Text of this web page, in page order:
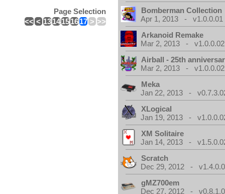
Page Selection
<< < 1314151617 > >>
Bomberman Collection
Apr 1, 2013 - v1.0.0.01
Arkanoid Remake
Mar 2, 2013 - v1.0.0.02
Airball - 25th
Mar 2, 2013 - v1.0.0.02
Meka
Jan 22, 2013 -
XLogical
Jan 19, 2013 -
XM Solitaire
Jan 14, 2013 -
Scratch
Dec 29, 2012 -
gMZ700em
Dec 27, 2012 -